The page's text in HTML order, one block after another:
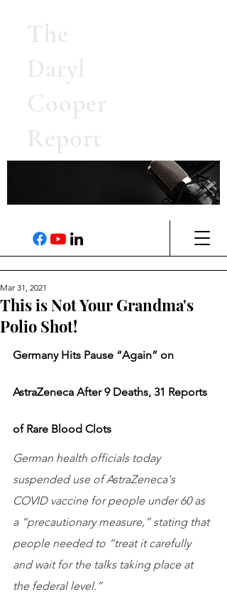
The
Daryl
Cooper
Report
This is Not Your Grandma's
Polio Shot!
Mar 31, 2021
Germany Hits Pause “Again” on
AstraZeneca After 9 Deaths, 31 Reports
of Rare Blood Clots
German health officials today
suspended use of AstraZeneca's
COVID vaccine for people under 60 as
a “precautionary measure,” stating that
people needed to “treat it carefully
and wait for the talks taking place at
the federal level.”